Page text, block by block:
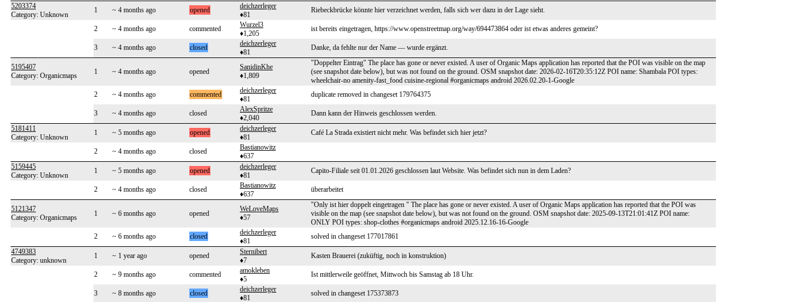
5203374
Category: Unknown
1 ~ 4 months ago opened
deichzerleger
♦81
Riebeckbrücke könnte hier verzeichnet werden, falls sich wer dazu in der Lage sieht.
2 ~ 4 months ago commented
Wurzel3
♦1,205
ist bereits eingetragen, https://www.openstreetmap.org/way/694473864 oder ist etwas anderes gemeint?
3 ~ 4 months ago closed
deichzerleger
♦81
Danke, da fehlte nur der Name — wurde ergänzt.
5195407
Category: Organicmaps
1 ~ 4 months ago opened
SanidinKhe
♦1,809
"Doppelter Eintrag" The place has gone or never existed. A user of Organic Maps application has reported that the POI was visible on the map
(see snapshot date below), but was not found on the ground. OSM snapshot date: 2026-02-16T20:35:12Z POI name: Shambala POI types:
wheelchair-no amenity-fast_food cuisine-regional #organicmaps android 2026.02.20-1-Google
2
~ 4 months ago commented
deichzerleger
♦81
duplicate removed in changeset 179764375
3 ~ 4 months ago closed
AlexSpritze
♦2,040
Dann kann der Hinweis geschlossen werden.
5181411
Category: Unknown
1 ~ 5 months ago opened
deichzerleger
♦81
Café La Strada existiert nicht mehr. Was befindet sich hier jetzt?
2 ~ 4 months ago closed
Bastianowitz
♦637
5159445
Category: Unknown
1 ~ 5 months ago opened
deichzerleger
♦81
Capito-Filiale seit 01.01.2026 geschlossen laut Website. Was befindet sich nun in dem Laden?
2 ~ 4 months ago closed
Bastianowitz
♦637
überarbeitet
5121347
Category: Organicmaps
1 ~ 6 months ago opened
WeLoveMaps
♦57
"Only ist hier doppelt eingetragen " The place has gone or never existed. A user of Organic Maps application has reported that the POI was
visible on the map (see snapshot date below), but was not found on the ground. OSM snapshot date: 2025-09-13T21:01:41Z POI name:
ONLY POI types: shop-clothes #organicmaps android 2025.12.16-16-Google
2
~ 6 months ago closed
deichzerleger
♦81
solved in changeset 177017861
4749383
Category: unknown
1 ~ 1 year ago opened
Sternibert
♦7
Kasten Brauerei (zuküftig, noch in konstruktion)
2 ~ 9 months ago commented
amokleben
♦5
Ist mittlerweile geöffnet, Mittwoch bis Samstag ab 18 Uhr.
3 ~ 8 months ago closed
deichzerleger
♦81
solved in changeset 175373873